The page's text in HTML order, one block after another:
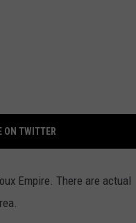
ON TWITTER
Empire. There are actual